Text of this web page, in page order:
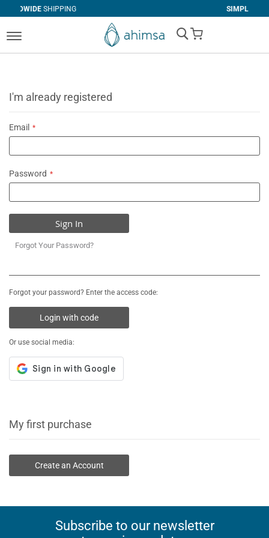
RETURNS
My Cart
I'm already registered
Email
Password
Sign In
Forgot Your Password?
Forgot your password? Enter the access code:
Login with code
Or use social media:
My first purchase
Create an Account
Subscribe to our newsletter